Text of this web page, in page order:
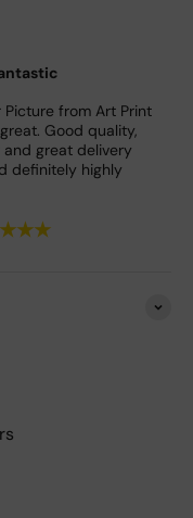
Picture from Art Print
Good quality,
great delivery
definitely highly
★★★